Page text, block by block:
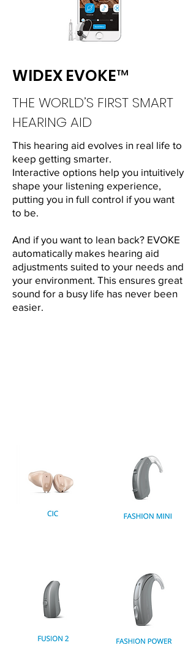
WIDEX EVOKE™
THE WORLD’S FIRST SMART
HEARING AID
This hearing aid evolves in real life to
keep getting smarter.
Interactive options help you intuitively
shape your listening experience,
putting you in full control if you want
to be.
And if you want to lean back? EVOKE
automatically makes hearing aid
adjustments suited to your needs and
your environment. This ensures great
sound for a busy life has never been
easier.